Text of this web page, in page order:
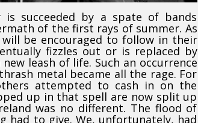
succeeded by a spate of bands
of the first rays of summer. As
be encouraged to follow in their
fizzles out or is replaced by
leash of life. Such an occurrence
metal became all the rage. For
attempted to cash in on the
up in that spell are now split up
was no different. The flood of
had to give. We, unfortunately, had